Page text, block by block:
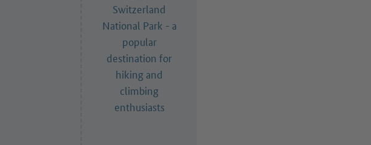
Switzerland
National Park - a
popular
destination for
hiking and
climbing
enthusiasts